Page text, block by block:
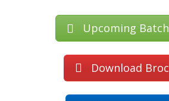
Upcoming
Download